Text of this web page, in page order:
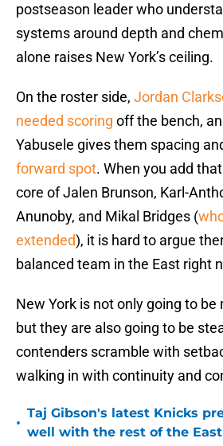
postseason leader who
systems around depth and
alone raises New York’s ceiling.
On the roster side, Jordan
needed scoring off the bench,
Yabusele gives them spacing
forward spot. When you add
core of Jalen Brunson, Karl-
Anunoby, and Mikal Bridges (
extended), it is hard to argue
balanced team in the East right
New York is not only going to be
but they are also going to be
contenders scramble with
walking in with continuity and
•
Taj Gibson's latest Knicks
well with the rest of the East